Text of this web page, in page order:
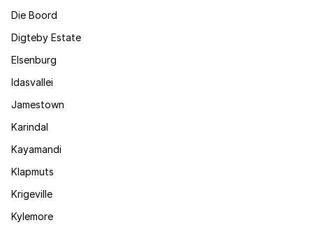
Die Boord
Digteby Estate
Elsenburg
Idasvallei
Jamestown
Karindal
Kayamandi
Klapmuts
Krigeville
Kylemore